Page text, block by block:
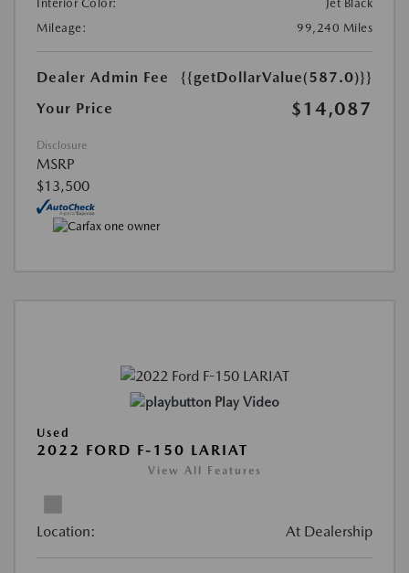
Interior Color:
Jet Black
Mileage:
99,240 Miles
Dealer Admin Fee
{{getDollarValue(587.0)}}
Your Price
$14,087
Disclosure
MSRP
$13,500
Play Video
Used
2022 FORD F-150 LARIAT
View All Features
Location: At Dealership